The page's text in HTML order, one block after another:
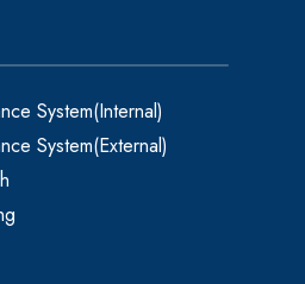
System(Internal)
System(External)